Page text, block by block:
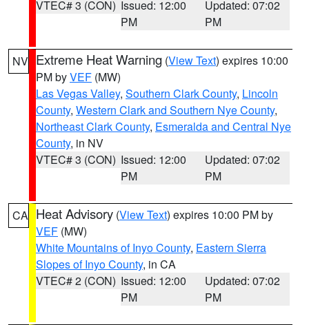
VTEC# 3 (CON) Issued: 12:00
PM
Updated: 07:02
PM
NV Extreme Heat Warning (View Text) expires 10:00
PM byVEF (MW)
Las Vegas Valley, Southern Clark County, Lincoln
County, Western Clark and Southern Nye County,
Northeast Clark County, Esmeralda and Central Nye
County, in NV
VTEC# 3 (CON) Issued: 12:00
PM
Updated: 07:02
PM
CA Heat Advisory (View Text) expires 10:00 PM by
VEF (MW)
White Mountains of Inyo County, Eastern Sierra
Slopes of Inyo County, in CA
VTEC# 2 (CON) Issued: 12:00
PM
Updated: 07:02
PM